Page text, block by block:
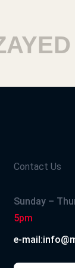
Contact Us
Sunday –
5pm
e-